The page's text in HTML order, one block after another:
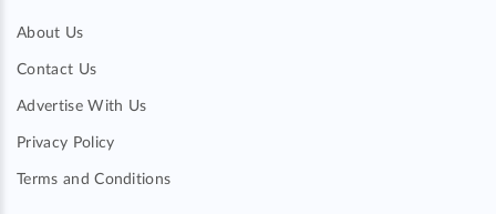
About Us
Contact Us
Advertise With Us
Privacy Policy
Terms and Conditions